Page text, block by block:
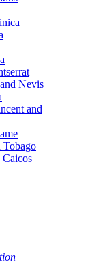
Nevis
and
Tobago